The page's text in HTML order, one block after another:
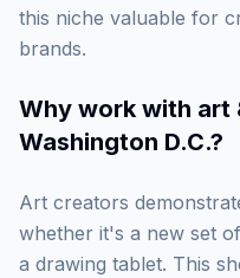
this niche valuable for
brands.
Why work with art
Washington D.C.?
Art creators
whether it's a new set
a drawing tablet. This